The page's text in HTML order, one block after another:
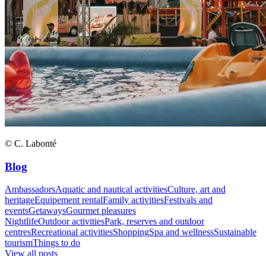
© C. Labonté
Blog
AmbassadorsAquatic and nautical activitiesCulture, art and
heritageEquipement rentalFamily activitiesFestivals and
eventsGetawaysGourmet pleasures
NightlifeOutdoor activitiesPark, reserves and outdoor
centresRecreational activitiesShoppingSpa and wellnessSustainable
tourismThings to do
View all posts